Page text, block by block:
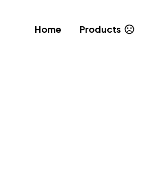
Home Products